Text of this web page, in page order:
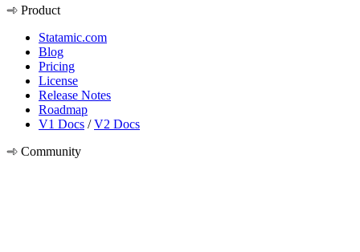
Product
Statamic.com
Blog
Pricing
License
Release Notes
Roadmap
V1 Docs /V2 Docs
Community